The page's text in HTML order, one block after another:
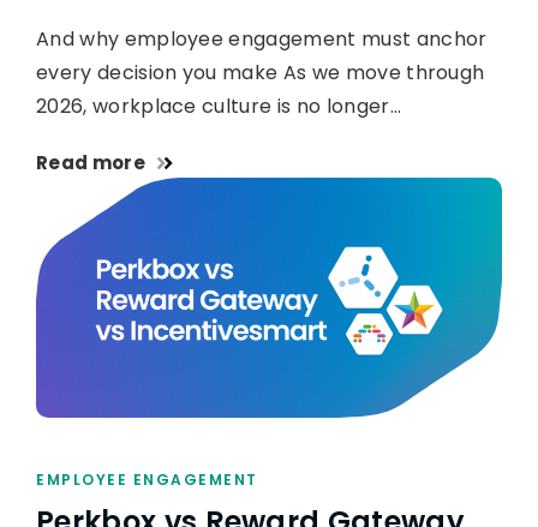
And why employee engagement must anchor
every decision you make As we move through
2026, workplace culture is no longer…
Read more
EMPLOYEE ENGAGEMENT